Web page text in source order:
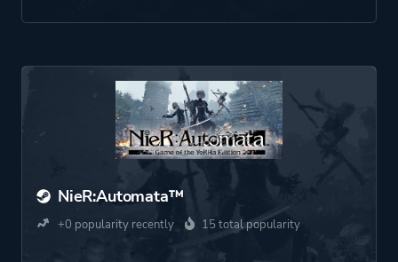
NieR:Automata™
+0 popularity recently 15 total popularity